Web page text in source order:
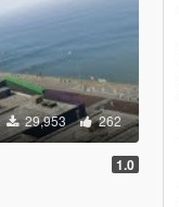
29,953 262
1.0